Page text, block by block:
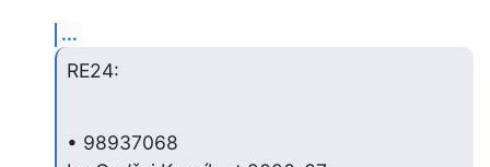
...
RE24:
• 98937068